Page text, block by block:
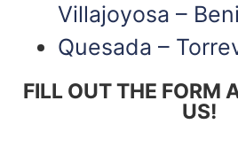
Villajoyosa –
Quesada –
FILL OUT THE FORM
US!